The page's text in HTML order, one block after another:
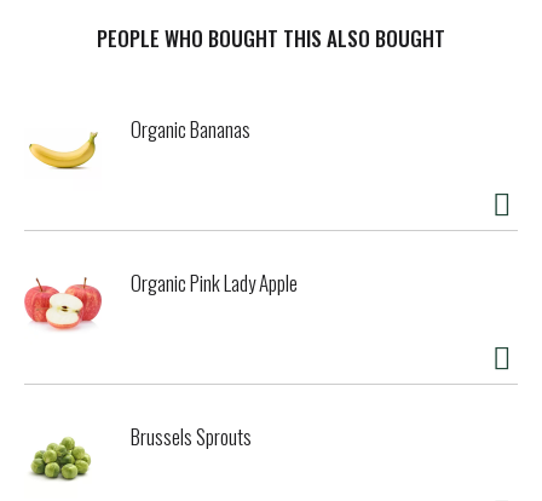
PEOPLE WHO BOUGHT THIS ALSO BOUGHT
Organic Bananas
Organic Pink Lady Apple
Brussels Sprouts